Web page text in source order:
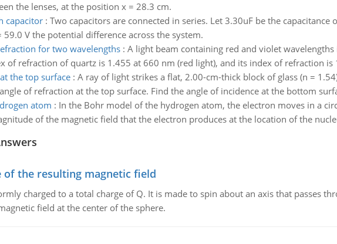
the lenses, at the position x = 28.3 cm.
capacitor: Two capacitors are connected in series. Let 3.30uF be the
59.0 V the potential difference across the system.
for two wavelengths: A light beam containing red and violet
of refraction of quartz is 1.455 at 660 nm (red light), and its index of refraction
the top surface: A ray of light strikes a flat, 2.00-cm-thick block of glass (n =
of refraction at the top surface. Find the angle of incidence at the bottom
atom : In the Bohr model of the hydrogen atom, the electron moves in a
of the magnetic field that the electron produces at the location of the
of the resulting magnetic field
charged to a total charge of Q. It is made to spin about an axis that passes
field at the center of the sphere.